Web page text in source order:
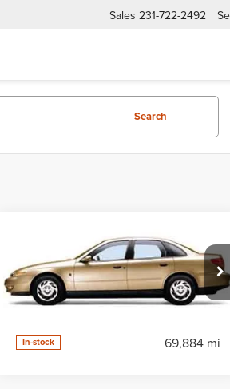
Sales 231-722-2492
Search
2002Saturn LS
L-100 Auto
VIN:1G8JS54F22Y590629Stock:50278
Model:ZJS19
In-stock 69,884 mi
Call Dealer For Pricing
FEATURED PRICE